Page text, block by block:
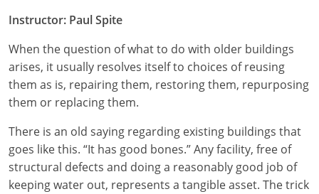
Instructor: Paul Spite
When the question of what to do with older buildings
arises, it usually resolves itself to choices of reusing
them as is, repairing them, restoring them, repurposing
them or replacing them.
There is an old saying regarding existing buildings that
goes like this. “It has good bones.” Any facility, free of
structural defects and doing a reasonably good job of
keeping water out, represents a tangible asset. The trick